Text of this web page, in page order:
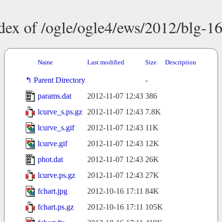
of /ogle/ogle4/ews/2012/blg-
Name Last modified Size Description
Parent Directory
-
params.dat
2012-11-07 12:43 386
lcurve_s.ps.gz 2012-11-07 12:43 7.8K
lcurve_s.gif
2012-11-07 12:43 11K
lcurve.gif
2012-11-07 12:43 12K
phot.dat
2012-11-07 12:43 26K
lcurve.ps.gz
2012-11-07 12:43 27K
fchart.jpg
2012-10-16 17:11 84K
fchart.ps.gz
2012-10-16 17:11 105K